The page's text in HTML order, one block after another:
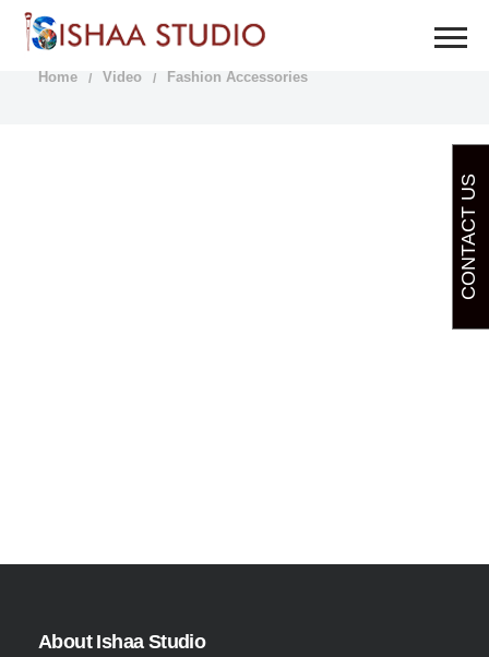
FASHION ACCESSORIES
Home Video Fashion Accessories
About Ishaa Studio
CONTACT US